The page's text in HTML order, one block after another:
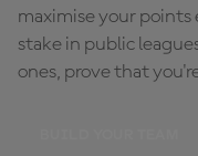
maximise your points
stake in public
ones, prove that